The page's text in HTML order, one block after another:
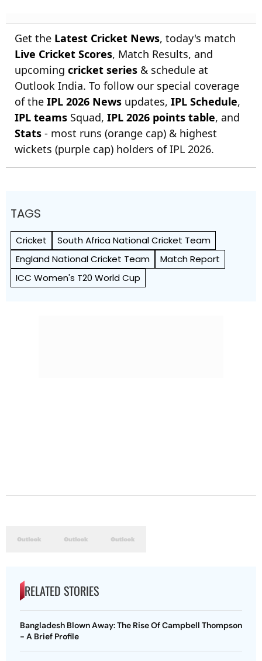
Get the Latest Cricket News, today's match
Live Cricket Scores, Match Results, and
upcoming cricket series & schedule at
Outlook India. To follow our special coverage
of the IPL 2026 News updates, IPL Schedule,
IPL teams Squad, IPL 2026 points table, and
Stats - most runs (orange cap) & highest
wickets (purple cap) holders of IPL 2026.
TAGS
Cricket
South Africa National Cricket Team
England National Cricket Team
Match Report
ICC Women's T20 World Cup
RELATED STORIES
Bangladesh Blown Away: The Rise Of Campbell Thompson
- A Brief Profile